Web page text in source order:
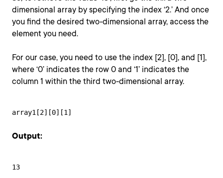
dimensional array by specifying the index ‘2.’ And once
you find the desired two-dimensional array, access the
element you need.
For our case, you need to use the index [2], [0], and [1],
where ‘0’ indicates the row 0 and ‘1’ indicates the
column 1 within the third two-dimensional array.
array1[2][0][1]
Output:
13